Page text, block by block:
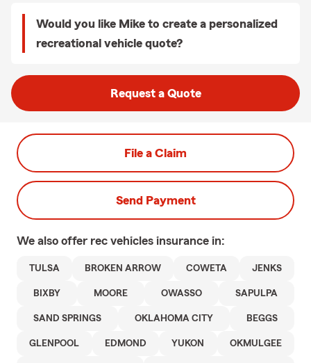
Would you like Mike to create a personalized
recreational vehicle quote?
Request a Quote
File a Claim
Send Payment
We also offer rec vehicles insurance in:
TULSA BROKEN ARROW COWETA JENKS
BIXBY MOORE OWASSO SAPULPA
SAND SPRINGS OKLAHOMA CITY BEGGS
GLENPOOL EDMOND YUKON OKMULGEE